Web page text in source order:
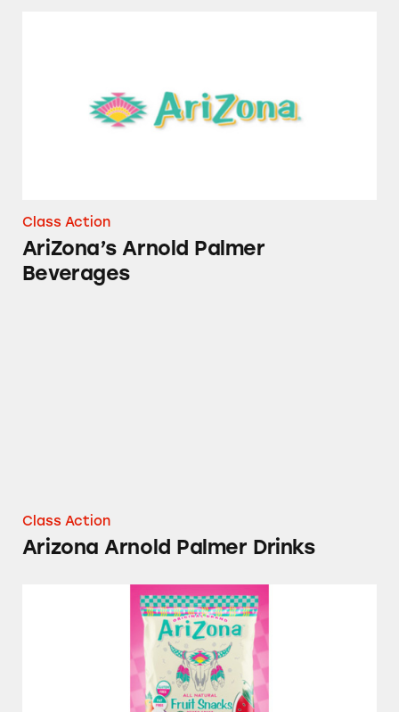
Class Action
AriZona’s Arnold Palmer
Beverages
Class Action
Arizona Arnold Palmer Drinks
Arizona All Natural Fruit Snacks